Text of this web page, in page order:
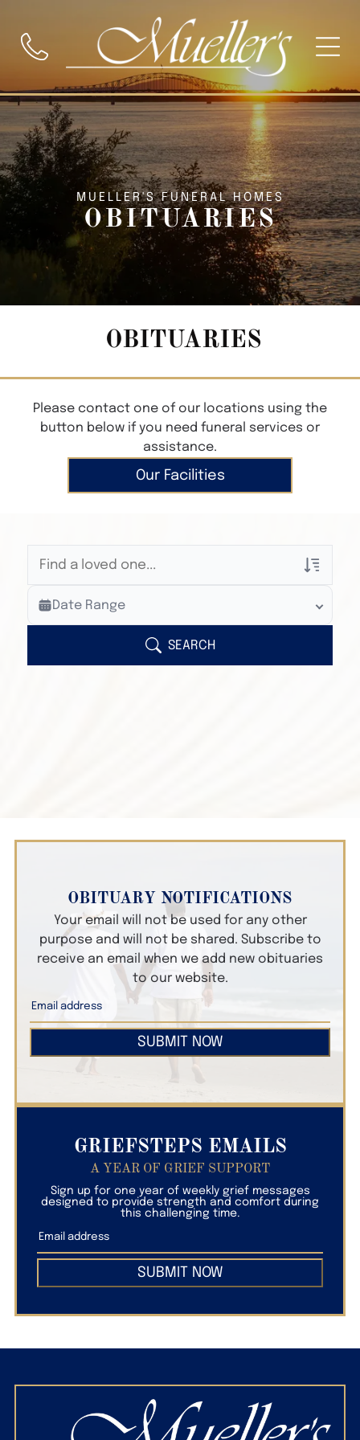
MUELLER'S FUNERAL HOMES
OBITUARIES
OBITUARIES
Please contact one of our locations using the
button below if you need funeral services or
assistance.
Our Facilities
Veterans Only
Search Veteran Obituaries
Search Obituary Text
Date Range
SEARCH
OBITUARY NOTIFICATIONS
Your email will not be used for any other
purpose and will not be shared. Subscribe to
receive an email when we add new obituaries
to our website.
SUBMIT NOW
GRIEFSTEPS EMAILS
A YEAR OF GRIEF SUPPORT
Sign up for one year of weekly grief messages
designed to provide strength and comfort during
this challenging time.
SUBMIT NOW